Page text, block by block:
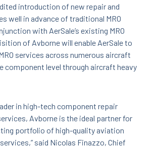
introduction of new repair and
well in advance of traditional MRO
with AerSale’s existing MRO
of Avborne will enable AerSale to
services across numerous aircraft
component level through aircraft heavy
in high-tech component repair
Avborne is the ideal partner for
portfolio of high-quality aviation
said Nicolas Finazzo, Chief